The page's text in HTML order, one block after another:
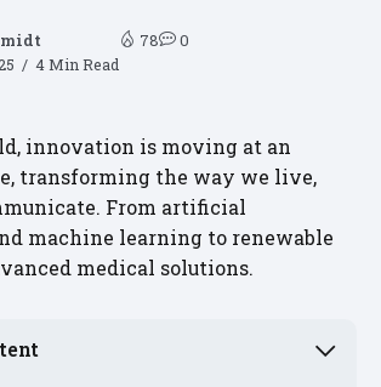
4 Min Read
78 0
innovation is moving at an
transforming the way we live,
From artificial
machine learning to renewable
medical solutions.